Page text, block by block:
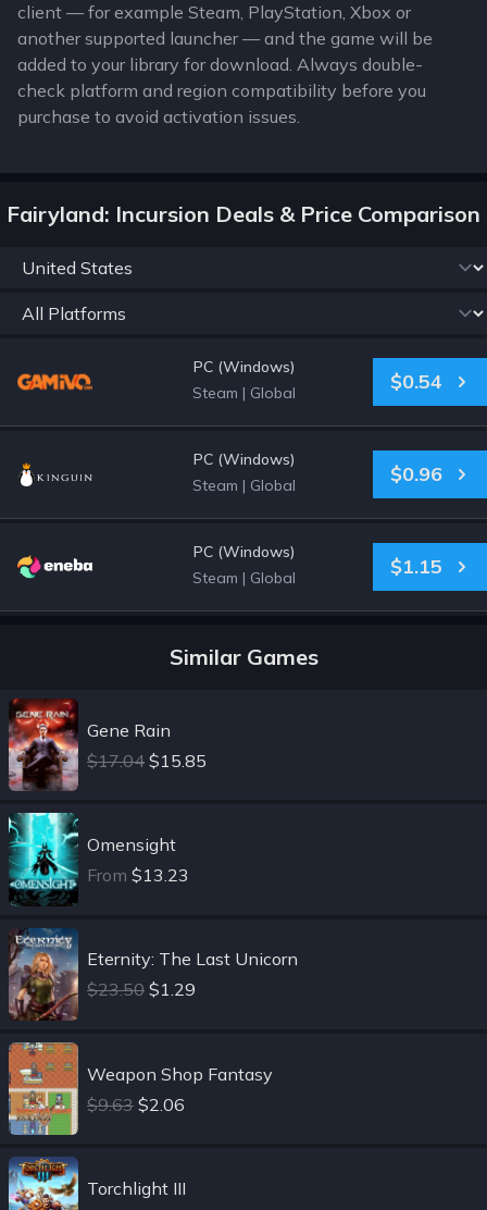
client — for example Steam, PlayStation, Xbox or
another supported launcher — and the game will be
added to your library for download. Always double-
check platform and region compatibility before you
purchase to avoid activation issues.
Fairyland: Incursion Deals & Price Comparison
PC (Windows)
Steam | Global $0.54
PC (Windows)
Steam | Global $0.96
PC (Windows)
Steam | Global $1.15
Similar Games
Gene Rain
$17.04 $15.85
Omensight
From $13.23
Eternity: The Last Unicorn
$23.50 $1.29
Weapon Shop Fantasy
$9.63 $2.06
Torchlight III